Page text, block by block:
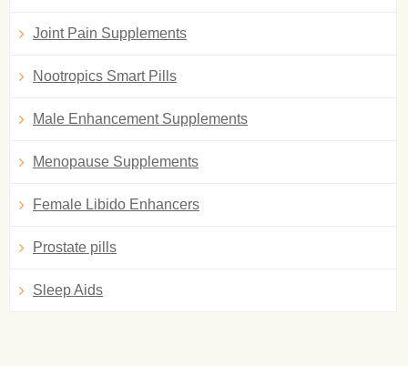
Joint Pain Supplements
Nootropics Smart Pills
Male Enhancement Supplements
Menopause Supplements
Female Libido Enhancers
Prostate pills
Sleep Aids